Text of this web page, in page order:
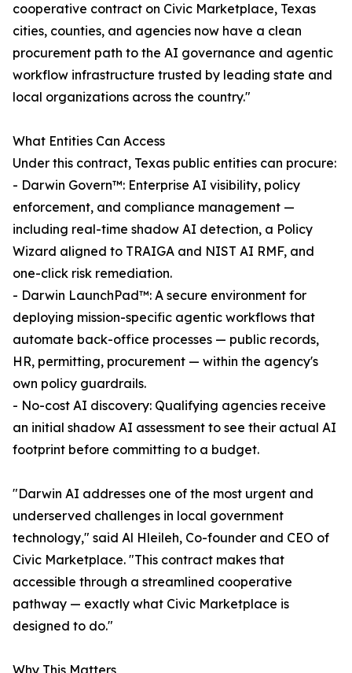
cooperative contract on Civic Marketplace, Texas
cities, counties, and agencies now have a clean
procurement path to the AI governance and agentic
workflow infrastructure trusted by leading state and
local organizations across the country."
What Entities Can Access
Under this contract, Texas public entities can procure:
- Darwin Govern™: Enterprise AI visibility, policy
enforcement, and compliance management —
including real-time shadow AI detection, a Policy
Wizard aligned to TRAIGA and NIST AI RMF, and
one-click risk remediation.
- Darwin LaunchPad™: A secure environment for
deploying mission-specific agentic workflows that
automate back-office processes — public records,
HR, permitting, procurement — within the agency's
own policy guardrails.
- No-cost AI discovery: Qualifying agencies receive
an initial shadow AI assessment to see their actual AI
footprint before committing to a budget.
"Darwin AI addresses one of the most urgent and
underserved challenges in local government
technology," said Al Hleileh, Co-founder and CEO of
Civic Marketplace. "This contract makes that
accessible through a streamlined cooperative
pathway — exactly what Civic Marketplace is
designed to do."